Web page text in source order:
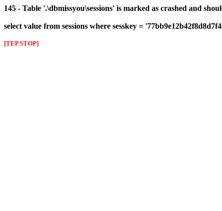
145 - Table '.\dbmissyou\sessions' is marked as crashed and
select value from sessions where sesskey =
[TEP STOP]